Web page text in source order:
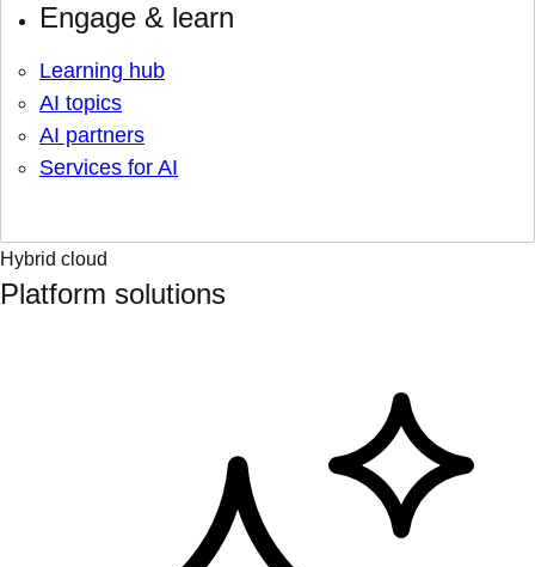
Engage & learn
Learning hub
AI topics
AI partners
Services for AI
Hybrid cloud
Platform solutions